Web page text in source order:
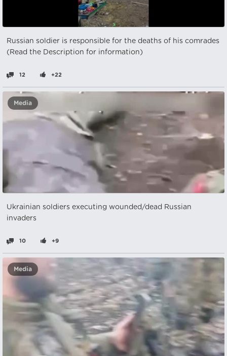
Russian soldier is responsible for the deaths of his comrades
(Read the Description for information)
12 +22
Media
Ukrainian soldiers executing wounded/dead Russian
invaders
10 +9
Media